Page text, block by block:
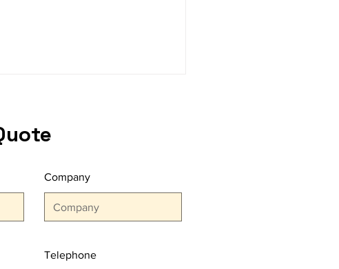
ISTANBUL YARN FAIR Once
Again Gathered the
Company
Telephone